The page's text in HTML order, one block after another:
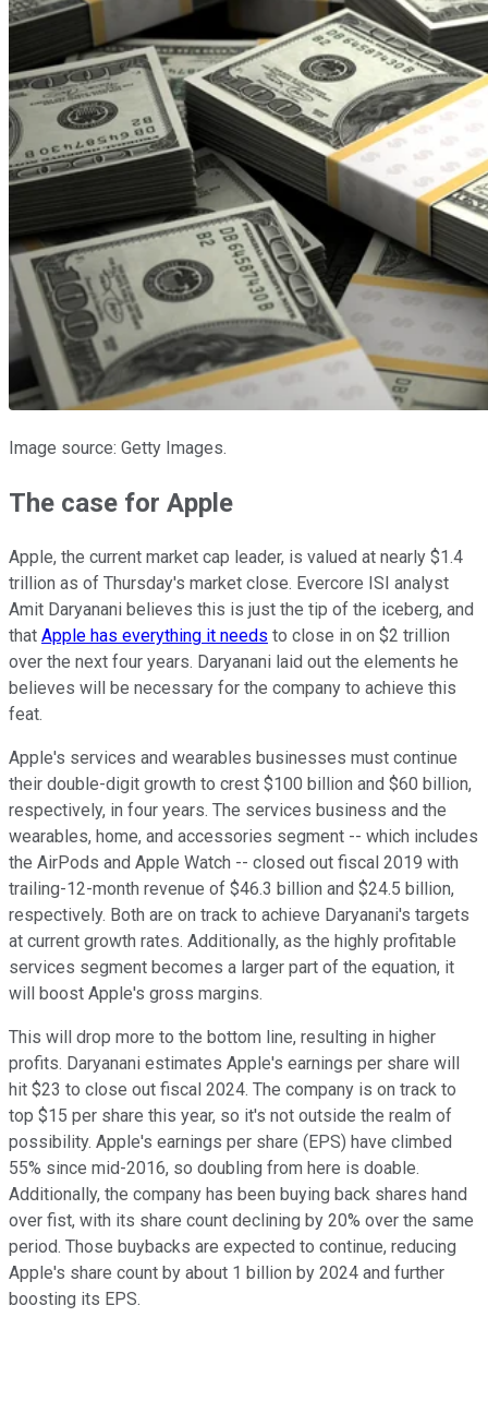
Image source: Getty Images.
The case for Apple
Apple, the current market cap leader, is valued at nearly $1.4
trillion as of Thursday's market close. Evercore ISI analyst
Amit Daryanani believes this is just the tip of the iceberg, and
that Apple has everything it needs to close in on $2 trillion
over the next four years. Daryanani laid out the elements he
believes will be necessary for the company to achieve this
feat.
Apple's services and wearables businesses must continue
their double-digit growth to crest $100 billion and $60 billion,
respectively, in four years. The services business and the
wearables, home, and accessories segment -- which includes
the AirPods and Apple Watch -- closed out fiscal 2019 with
trailing-12-month revenue of $46.3 billion and $24.5 billion,
respectively. Both are on track to achieve Daryanani's targets
at current growth rates. Additionally, as the highly profitable
services segment becomes a larger part of the equation, it
will boost Apple's gross margins.
This will drop more to the bottom line, resulting in higher
profits. Daryanani estimates Apple's earnings per share will
hit $23 to close out fiscal 2024. The company is on track to
top $15 per share this year, so it's not outside the realm of
possibility. Apple's earnings per share (EPS) have climbed
55% since mid-2016, so doubling from here is doable.
Additionally, the company has been buying back shares hand
over fist, with its share count declining by 20% over the same
period. Those buybacks are expected to continue, reducing
Apple's share count by about 1 billion by 2024 and further
boosting its EPS.